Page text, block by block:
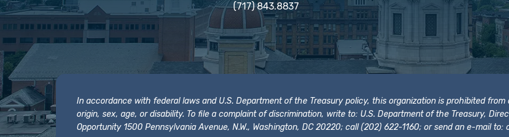
(717) 843.8837
In accordance with federal laws and U.S. Department of the Treasury policy, this organization is prohibited
origin, sex, age, or disability. To file a complaint of discrimination, write to: U.S. Department of the Treasury,
Opportunity 1500 Pennsylvania Avenue, N.W., Washington, DC 20220; call (202) 622-1160; or send an e-mail to: